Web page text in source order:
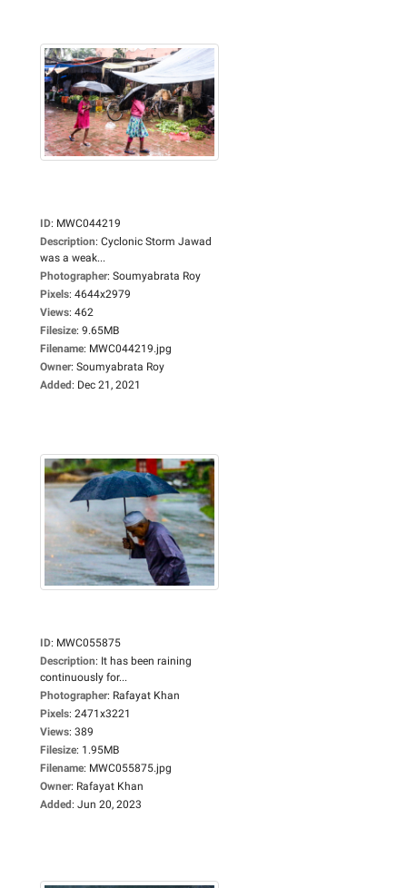
ID: MWC044219
Description: Cyclonic Storm Jawad
was a weak...
Photographer: Soumyabrata Roy
Pixels: 4644x2979
Views: 462
Filesize: 9.65MB
Filename: MWC044219.jpg
Owner: Soumyabrata Roy
Added: Dec 21, 2021
ID: MWC055875
Description: It has been raining
continuously for...
Photographer: Rafayat Khan
Pixels: 2471x3221
Views: 389
Filesize: 1.95MB
Filename: MWC055875.jpg
Owner: Rafayat Khan
Added: Jun 20, 2023